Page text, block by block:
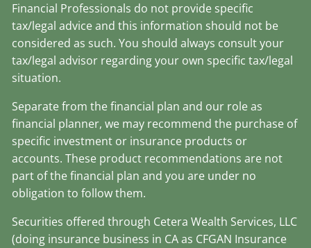
Financial Professionals do not provide specific
tax/legal advice and this information should not be
considered as such. You should always consult your
tax/legal advisor regarding your own specific tax/legal
situation.
Separate from the financial plan and our role as
financial planner, we may recommend the purchase of
specific investment or insurance products or
accounts. These product recommendations are not
part of the financial plan and you are under no
obligation to follow them.
Securities offered through Cetera Wealth Services, LLC
(doing insurance business in CA as CFGAN Insurance